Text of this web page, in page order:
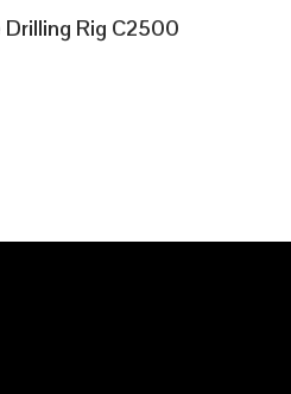
Drilling Rig C2500